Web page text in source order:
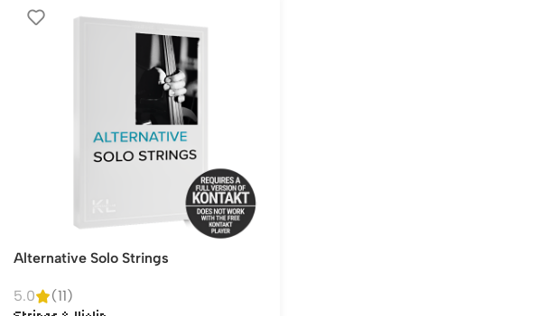
Alternative Solo Strings
5.0 (11)